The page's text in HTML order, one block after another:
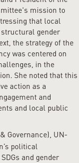
mission to
that local
gender
the strategy of the
was centered on
in the
She noted that this
action as a
and
and local public
Governance), UN-
political
and gender